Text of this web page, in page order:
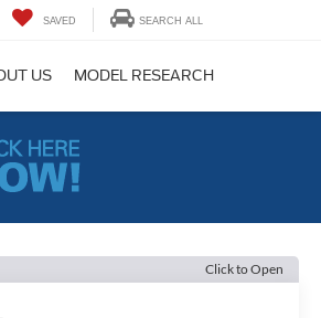
SAVED SEARCH ALL
US MODEL RESEARCH
Click to Open